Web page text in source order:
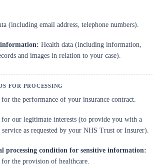
(including email address, telephone numbers).
information: Health data (including information,
and images in relation to your case).
for the performance of your insurance contract.
for our legitimate interests (to provide you with a
service as requested by your NHS Trust or Insurer).
processing condition for sensitive information:
for the provision of healthcare.